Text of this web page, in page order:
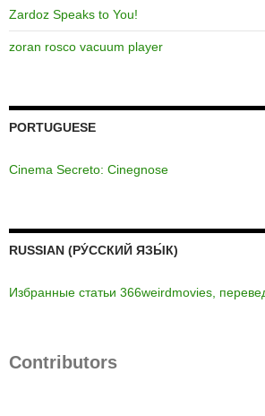
Zardoz Speaks to You!
zoran rosco vacuum player
PORTUGUESE
Cinema Secreto: Cinegnose
RUSSIAN (РУ́ССКИЙ ЯЗЫ́К)
Избранные статьи 366weirdmovies,
Contributors